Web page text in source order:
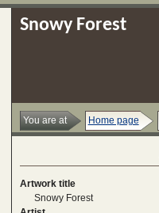
Snowy Forest
You are at Home page
Artwork title
Snowy Forest